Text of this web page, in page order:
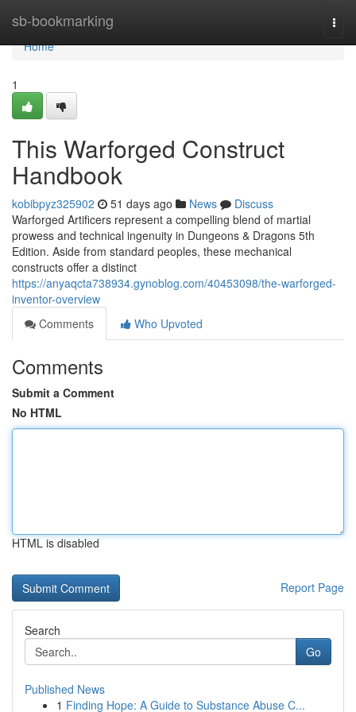
sb-bookmarking
Home
Home
1
This Warforged Construct
Handbook
kobibpyz325902 51 days ago News
Discuss
Warforged Artificers represent a compelling blend of martial
prowess and technical ingenuity in Dungeons & Dragons 5th
Edition. Aside from standard peoples, these mechanical
constructs offer a distinct
https://anyaqcta738934.gynoblog.com/40453098/the-warforged-
inventor-overview
Comments
Who Upvoted
Comments
Submit a Comment
No HTML
HTML is disabled
Report Page
Search
Go
Published News
1 Finding Hope: A Guide to Substance Abuse C...